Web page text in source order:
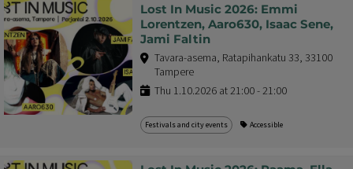
Lost In Music 2026: Emmi
Lorentzen, Aaro630, Isaac Sene,
Jami Faltin
Tavara-asema, Ratapihankatu 33, 33100
Tampere
Thu 1.10.2026 at 21:00 - 21:00
Festivals and city events Accessible